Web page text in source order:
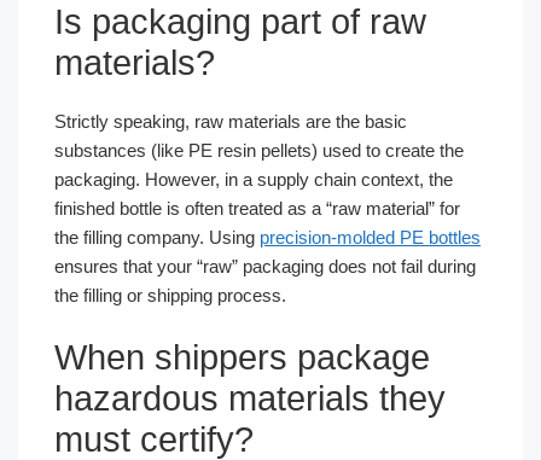
Is packaging part of raw
materials?
Strictly speaking, raw materials are the basic
substances (like PE resin pellets) used to create the
packaging. However, in a supply chain context, the
finished bottle is often treated as a “raw material” for
the filling company. Using precision-molded PE bottles
ensures that your “raw” packaging does not fail during
the filling or shipping process.
When shippers package
hazardous materials they
must certify?